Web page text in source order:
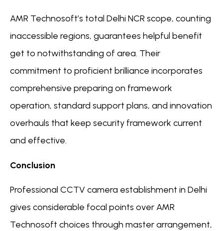
AMR Technosoft’s total Delhi NCR scope, counting
inaccessible regions, guarantees helpful benefit
get to notwithstanding of area. Their
commitment to proficient brilliance incorporates
comprehensive preparing on framework
operation, standard support plans, and innovation
overhauls that keep security framework current
and effective.
Conclusion
Professional CCTV camera establishment in Delhi
gives considerable focal points over AMR
Technosoft choices through master arrangement,